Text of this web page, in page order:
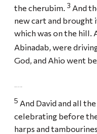
the cherubim. 3 And
new cart and brought
which was on the hill.
Abinadab, were
God, and Ahio went
5 And David and all
celebrating before
harps and